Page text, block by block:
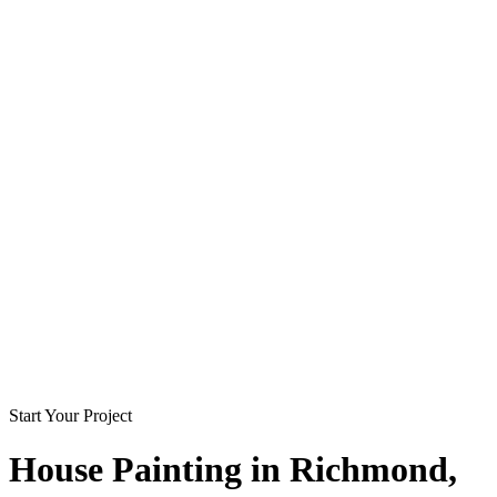
Start Your Project
House Painting in Richmond,